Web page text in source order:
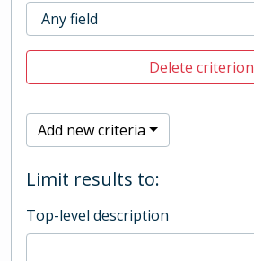
Delete criterion
Add new criteria
Limit results to:
Top-level description